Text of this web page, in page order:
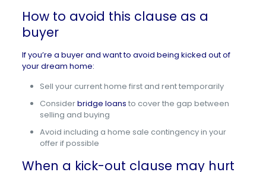
How to avoid this clause as a
buyer
If you’re a buyer and want to avoid being kicked out of
your dream home:
Sell your current home first and rent temporarily
Considerbridge loans to cover the gap between
selling and buying
Avoid including a home sale contingency in your
offer if possible
When a kick-out clause may hurt